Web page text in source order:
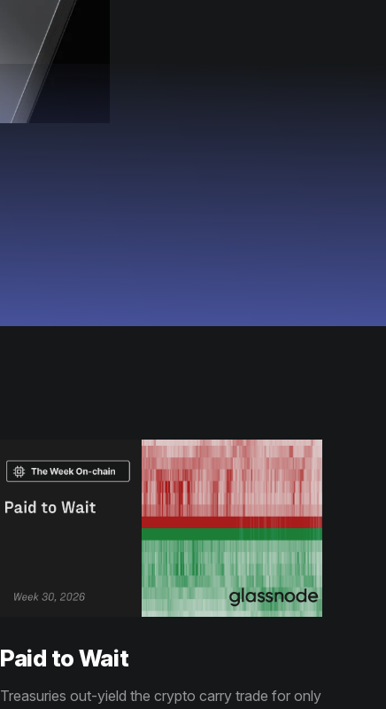
Paid to Wait
Treasuries out-yield the crypto carry trade for only